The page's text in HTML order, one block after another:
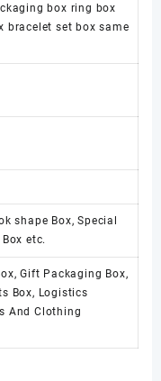
box ring box
bracelet set box same
shape Box, Special
etc.
Gift Packaging Box,
Box, Logistics
And Clothing